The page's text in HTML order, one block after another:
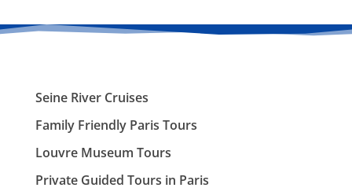
Seine River Cruises
Family Friendly Paris Tours
Louvre Museum Tours
Private Guided Tours in Paris